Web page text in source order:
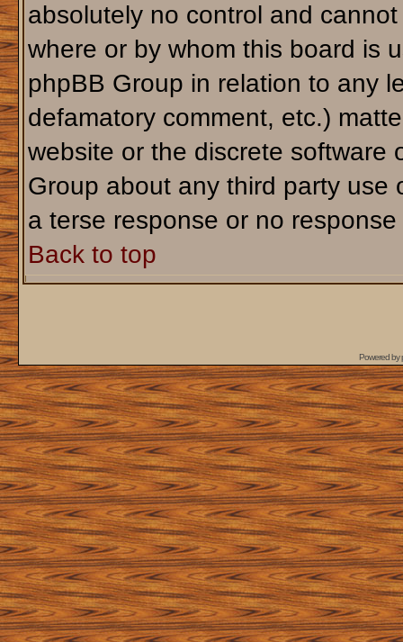
absolutely no control and
where or by whom this board is
phpBB Group in relation to any
defamatory comment, etc.)
website or the discrete software
Group about any third party use
a terse response or no response
Back to top
Powered by